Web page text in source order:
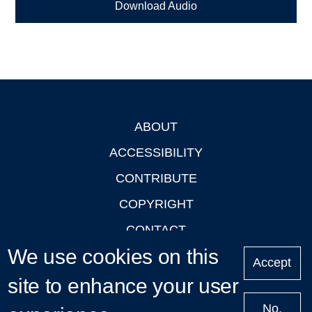
Download Audio
ABOUT
ACCESSIBILITY
CONTRIBUTE
COPYRIGHT
CONTACT
PRIVACY
LOGIN
We use cookies on this
site to enhance your user
Accept
No,